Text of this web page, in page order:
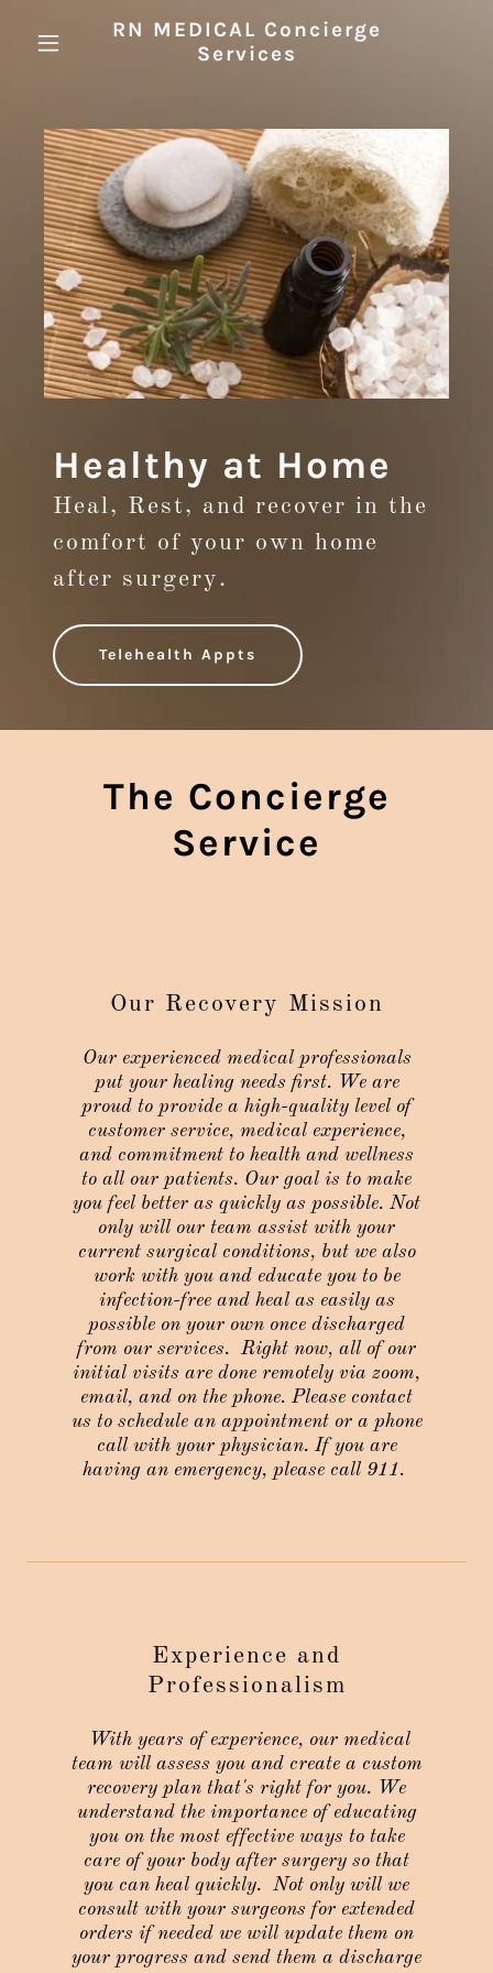
RN MEDICAL Concierge
Services
Healthy at Home
Heal, Rest, and recover in the
comfort of your own home
after surgery.
Telehealth Appts
The Concierge
Service
Our Recovery Mission
Our experienced medical professionals
put your healing needs first. We are
proud to provide a high-quality level of
customer service, medical experience,
and commitment to health and wellness
to all our patients. Our goal is to make
you feel better as quickly as possible. Not
only will our team assist with your
current surgical conditions, but we also
work with you and educate you to be
infection-free and heal as easily as
possible on your own once discharged
from our services.
Right now, all of our
initial visits are done remotely via zoom,
email, and on the phone. Please contact
us to schedule an appointment or a phone
call with your physician. If you are
having an emergency, please call 911.
Experience and
Professionalism
With years of experience, our medical
team will assess you and create a custom
recovery plan that's right for you. We
understand the importance of educating
you on the most effective ways to take
care of your body after surgery so that
you can heal quickly. Not only will we
consult with your surgeons for extended
orders if needed we will update them on
your progress and send them a discharge